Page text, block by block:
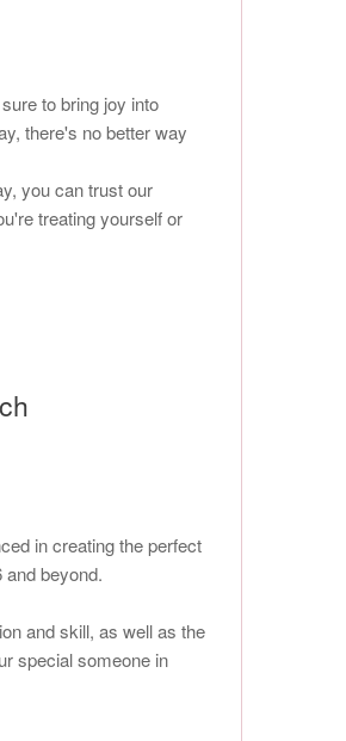
to bring joy into
there's no better way
you can trust our
treating yourself or
in creating the perfect
beyond.
and skill, as well as the
special someone in